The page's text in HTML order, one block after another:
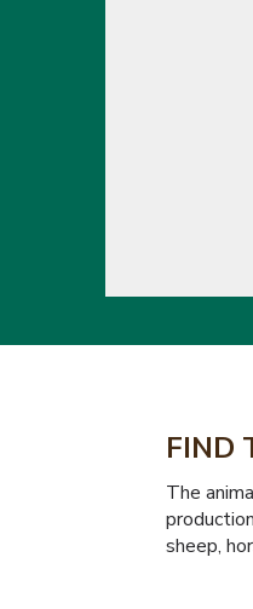
FIND
The
sheep,